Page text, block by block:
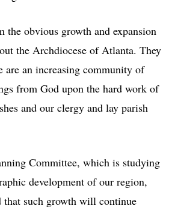
the obvious growth and expansion
the Archdiocese of Atlanta. They
are an increasing community of
from God upon the hard work of
and our clergy and lay parish
Committee, which is studying
development of our region,
that such growth will continue